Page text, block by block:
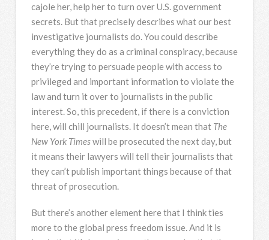
cajole her, help her to turn over U.S. government
secrets. But that precisely describes what our best
investigative journalists do. You could describe
everything they do as a criminal conspiracy, because
they’re trying to persuade people with access to
privileged and important information to violate the
law and turn it over to journalists in the public
interest. So, this precedent, if there is a conviction
here, will chill journalists. It doesn’t mean that The
New York Timeswill be prosecuted the next day, but
it means their lawyers will tell their journalists that
they can’t publish important things because of that
threat of prosecution.
But there’s another element here that I think ties
more to the global press freedom issue. And it is